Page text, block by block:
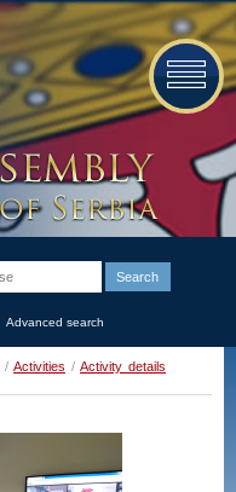
Advanced search
/ Activities / Activity details